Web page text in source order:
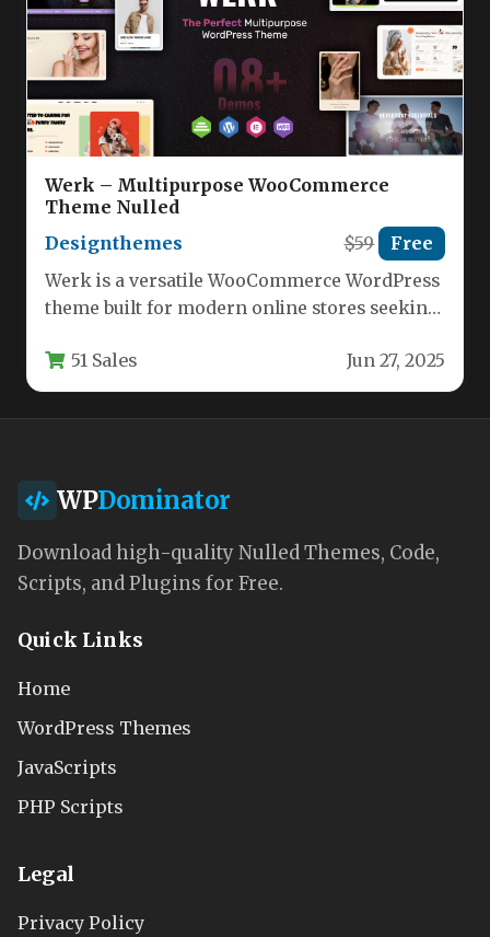
Werk – Multipurpose WooCommerce
Theme Nulled
Designthemes
$59 Free
Werk is a versatile WooCommerce WordPress
theme built for modern online stores seeking
Designed…
51 Sales Jun 27, 2025
WPDominator
Download high-quality Nulled Themes, Code,
Scripts, and Plugins for Free.
Quick Links
Home
WordPress Themes
JavaScripts
PHP Scripts
Legal
Privacy Policy